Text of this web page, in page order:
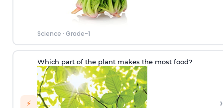
Science · Grade-1
⚡
Which part of the plant makes the most food?
›